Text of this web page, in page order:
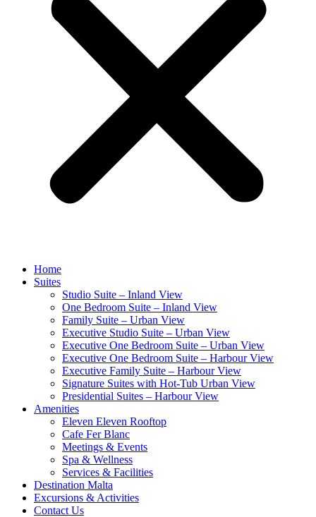
Home
Suites
Studio Suite – Inland View
One Bedroom Suite – Inland View
Family Suite – Urban View
Executive Studio Suite – Urban View
Executive One Bedroom Suite – Urban View
Executive One Bedroom Suite – Harbour View
Executive Family Suite – Harbour View
Signature Suites with Hot-Tub Urban View
Presidential Suites – Harbour View
Amenities
Eleven Eleven Rooftop
Cafe Fer Blanc
Meetings & Events
Spa & Wellness
Services & Facilities
Destination Malta
Excursions & Activities
Contact Us